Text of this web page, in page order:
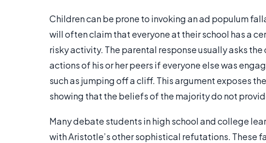
Children can be prone to invoking an ad populum
will often claim that everyone at their school has a
risky activity. The parental response usually asks
actions of his or her peers if everyone else was
such as jumping off a cliff. This argument exposes
showing that the beliefs of the majority do not
Many debate students in high school and college
with Aristotle’s other sophistical refutations. These